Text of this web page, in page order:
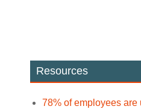
Resources
78% of employees are